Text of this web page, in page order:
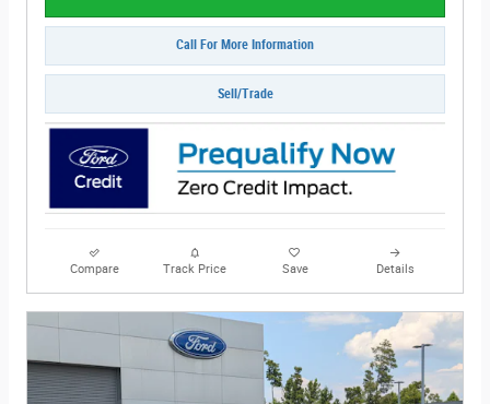
Call For More Information
Sell/Trade
Compare Track Price Save Details